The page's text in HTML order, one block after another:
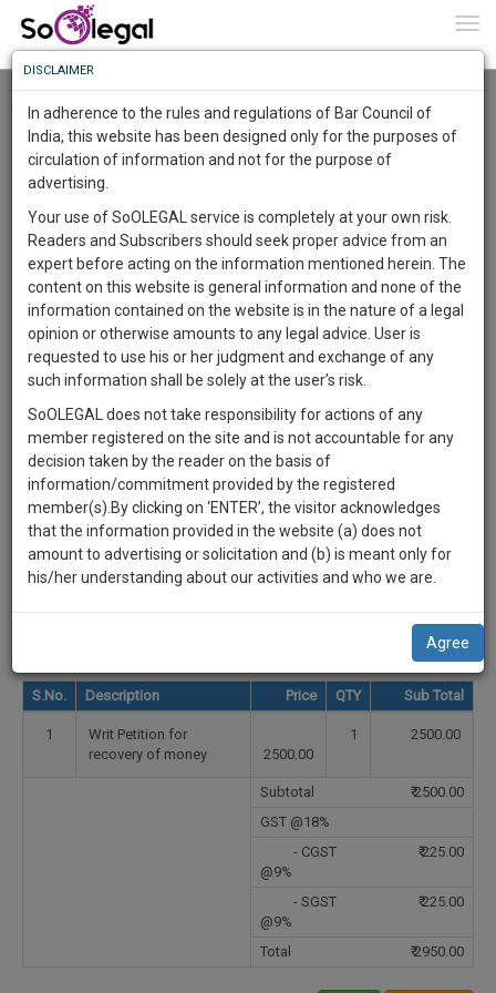
Checkout
Select Country
Select State
S.No. Description Price QTY Sub Total
1
Writ Petition for
recovery of money
2500.00
1 2500.00
Subtotal ₹2500.00
GST @18%
- CGST
@9%
₹225.00
- SGST
@9%
₹225.00
Total ₹2950.00
Know
More
Something
Awesome
The
Work
1445
DAYS
14
HOURS
50
MINUTES
41
SECONDS
Sign-
up
and
we
will
notify
you
our
launch.
To
Know
More
Launching
Soon
SAARTH,
your
complete
client,
case,
practise
document
management
direct
client
DISCLAIMER
In adherence to the rules and regulations of Bar Council of
India, this website has been designed only for the purposes of
circulation of information and not for the purpose of
advertising.
Your use of SoOLEGAL service is completely at your own risk.
Readers and Subscribers should seek proper advice from an
expert before acting on the information mentioned herein. The
content on this website is general information and none of the
information contained on the website is in the nature of a legal
opinion or otherwise amounts to any legal advice. User is
requested to use his or her judgment and exchange of any
such information shall be solely at the user’s risk.
SoOLEGAL does not take responsibility for actions of any
member registered on the site and is not accountable for any
decision taken by the reader on the basis of
information/commitment provided by the registered
member(s).By clicking on ‘ENTER’, the visitor acknowledges
that the information provided in the website (a) does not
amount to advertising or solicitation and (b) is meant only for
his/her understanding about our activities and who we are.
Agree